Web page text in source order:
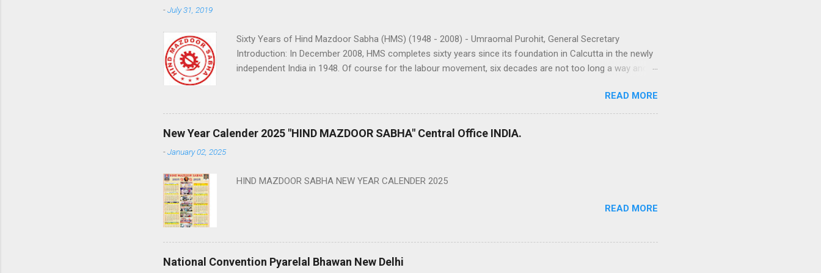
-July 31, 2019
Sixty Years of Hind Mazdoor Sabha (HMS) (1948 - 2008) - Umraomal Purohit, General Secretary
Introduction: In December 2008, HMS completes sixty years since its foundation in Calcutta in the newly
independent India in 1948. Of course for the labour movement, six decades are not too long a way and in
center to have survived and grown without being a part of the political parties in a country like India
where virtually every other central trade union organization is part of some political party or the other.
From about 6 lakhs membership in 1948 to over 55 lakhs and still growing, is no mean achievement. But
READ MORE
New Year Calender 2025 "HIND MAZDOOR SABHA" Central Office INDIA.
-January 02, 2025
HIND MAZDOOR SABHA NEW YEAR CALENDER 2025
READ MORE
National Convention Pyarelal Bhawan New Delhi